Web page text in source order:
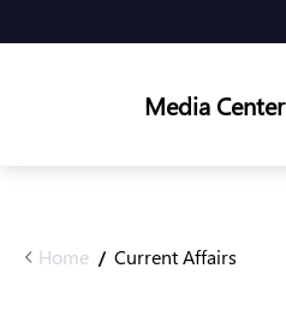
Media Center
Home / Current Affairs